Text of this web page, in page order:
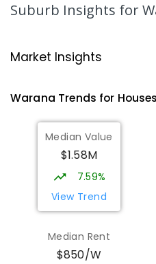
Currimundi 4551
Mountain Creek
Mountain Creek
SECONDARY
2078ENROLLED
Meridan State
COMBINED
2711
Suburb Insights for
Market Insights
Warana Trends for Houses
Median Value
$1.58M
7.59%
View Trend
Median Rent
$850/W